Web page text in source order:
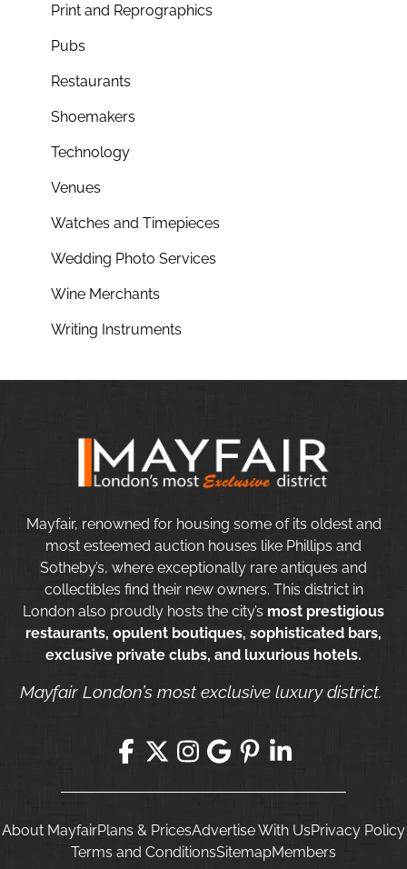
Print and Reprographics
Pubs
Restaurants
Shoemakers
Technology
Venues
Watches and Timepieces
Wedding Photo Services
Wine Merchants
Writing Instruments
Mayfair, renowned for housing some of its oldest and
most esteemed auction houses like Phillips and
Sotheby’s, where exceptionally rare antiques and
collectibles find their new owners. This district in
London also proudly hosts the city’s most prestigious
restaurants, opulent boutiques, sophisticated bars,
exclusive private clubs, and luxurious hotels.
Mayfair London’s most exclusive luxury district.
About MayfairPlans & PricesAdvertise With UsPrivacy Policy
Terms and ConditionsSitemapMembers